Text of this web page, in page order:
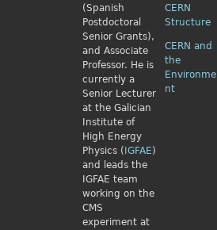
(Spanish
Postdoctoral
Senior Grants),
and Associate
Professor. He is
currently a
Senior Lecturer
at the Galician
Institute of
High Energy
Physics ( IGFAE)
and leads the
IGFAE team
working on the
CMS
experiment at
CERN
Structure
CERN and
the
Environme
nt